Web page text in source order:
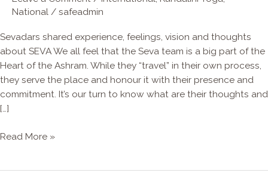
National / safeadmin
Sevadars shared experience, feelings, vision and thoughts
about SEVA We all feel that the Seva team is a big part of the
Heart of the Ashram. While they “travel” in their own process,
they serve the place and honour it with their presence and
commitment. It’s our turn to know what are their thoughts and
[…]
Read More »